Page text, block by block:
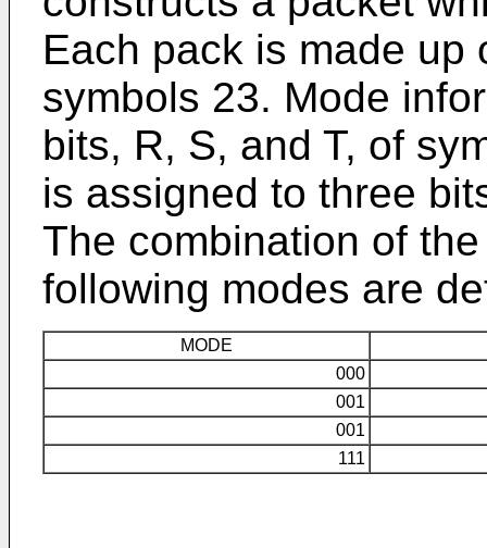
Each pack is made up
symbols 23. Mode
bits, R, S, and T, of
is assigned to three
The combination of
following modes are
MODE
000
001
001
111